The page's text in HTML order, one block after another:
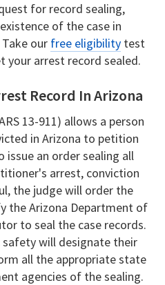
for record sealing,
of the case in
our free eligibilitytest
arrest record sealed.
Record In Arizona
13-911) allows a person
in Arizona to petition
an order sealing all
arrest, conviction
the judge will order the
the Arizona Department of
to seal the case records.
will designate their
all the appropriate state
agencies of the sealing.